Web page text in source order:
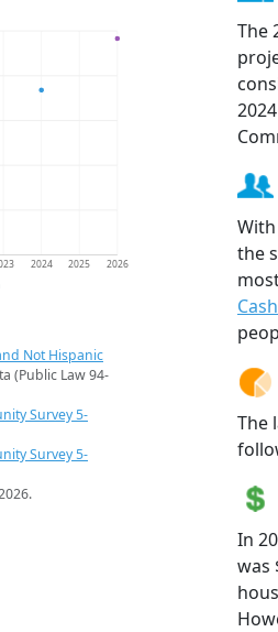
2024 2025 2026
Not Hispanic
(Public Law 94-
Survey 5-
Survey 5-
The
the
The
In
was